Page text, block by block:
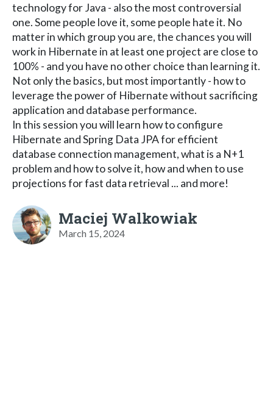
technology for Java - also the most controversial
one. Some people love it, some people hate it. No
matter in which group you are, the chances you will
work in Hibernate in at least one project are close to
100% - and you have no other choice than learning it.
Not only the basics, but most importantly - how to
leverage the power of Hibernate without sacrificing
application and database performance.
In this session you will learn how to configure
Hibernate and Spring Data JPA for efficient
database connection management, what is a N+1
problem and how to solve it, how and when to use
projections for fast data retrieval ... and more!
Maciej Walkowiak
March 15, 2024